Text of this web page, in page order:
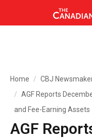
Home
CBJ
AGF Reports
and Fee-Earning Assets
AGF